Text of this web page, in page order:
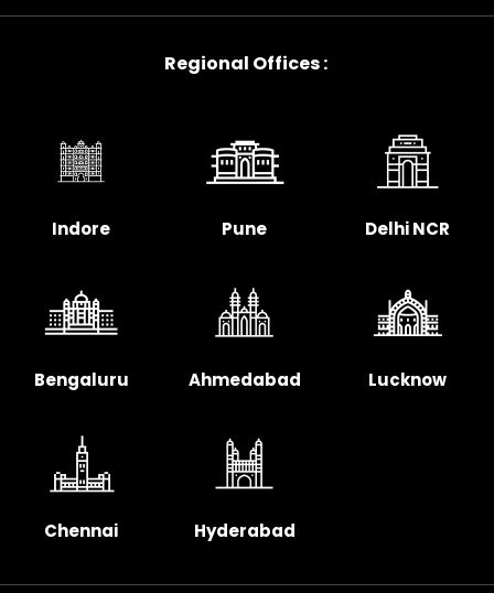
Regional Offices :
Indore Pune Delhi NCR
Bengaluru Ahmedabad Lucknow
Chennai Hyderabad